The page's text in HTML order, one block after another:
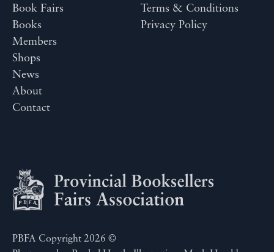
Book Fairs
Books
Members
Shops
News
About
Contact
Terms & Conditions
Privacy Policy
PBFA Copyright 2026 ©